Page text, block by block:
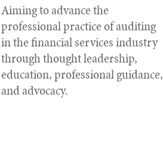
Aiming to advance the
professional practice of auditing
in the financial services industry
through thought leadership,
education, professional guidance,
and advocacy.